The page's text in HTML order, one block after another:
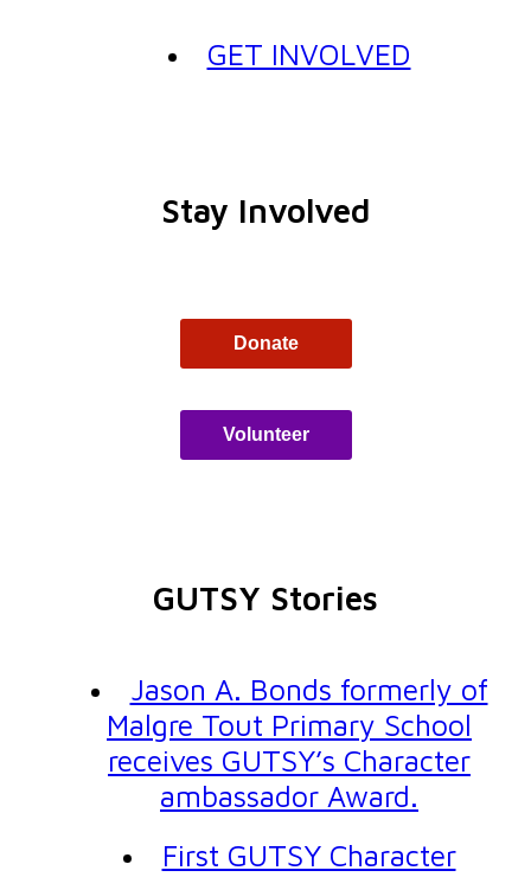
GET INVOLVED
Stay Involved
Donate
Volunteer
GUTSY Stories
Jason A. Bonds formerly of
Malgre Tout Primary School
receives GUTSY’s Character
ambassador Award.
First GUTSY Character